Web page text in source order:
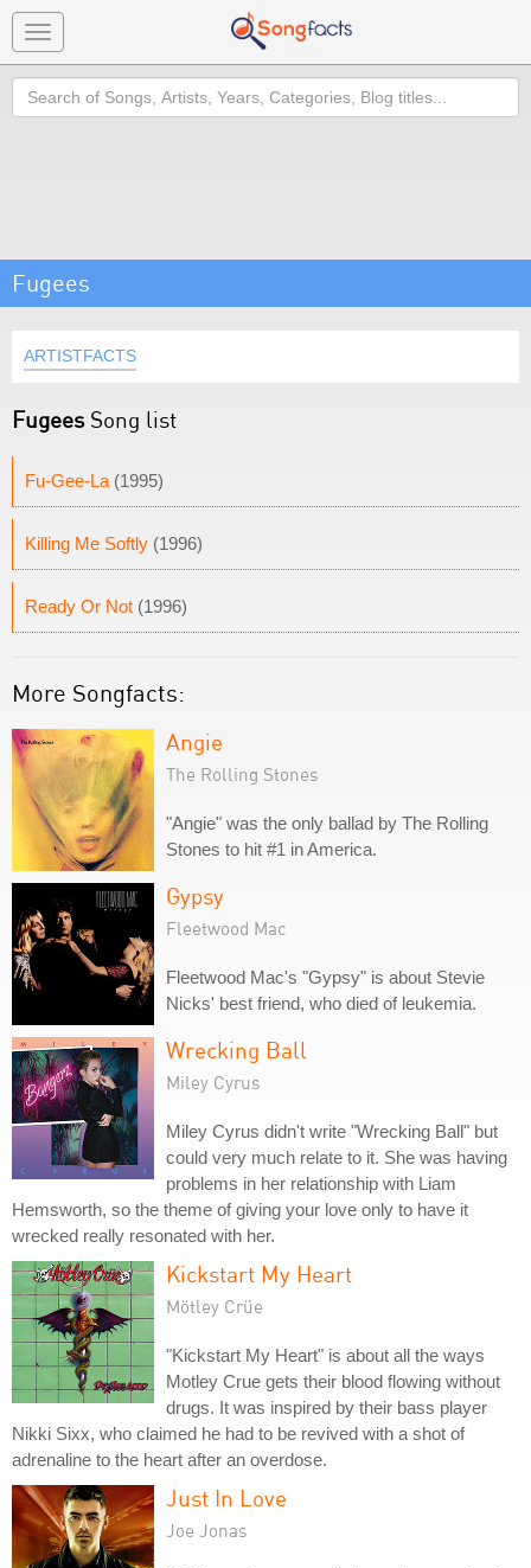
Toggle
navigation
Search
Fugees
ARTISTFACTS
FugeesSong list
Fu-Gee-La (1995)
Killing Me Softly (1996)
Ready Or Not (1996)
More Songfacts:
Angie
The Rolling Stones
"Angie" was the only ballad by The Rolling
Stones to hit #1 in America.
Gypsy
Fleetwood Mac
Fleetwood Mac's "Gypsy" is about Stevie
Nicks' best friend, who died of leukemia.
Wrecking Ball
Miley Cyrus
Miley Cyrus didn't write "Wrecking Ball" but
could very much relate to it. She was having
problems in her relationship with Liam
Hemsworth, so the theme of giving your love only to have it
wrecked really resonated with her.
Kickstart My Heart
Mötley Crüe
"Kickstart My Heart" is about all the ways
Motley Crue gets their blood flowing without
drugs. It was inspired by their bass player
Nikki Sixx, who claimed he had to be revived with a shot of
adrenaline to the heart after an overdose.
Just In Love
Joe Jonas